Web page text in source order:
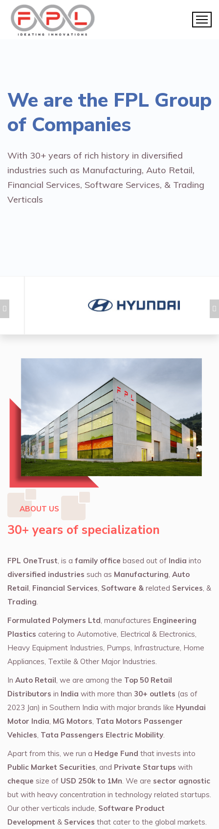
We are the FPL Group
of Companies
With 30+ years of rich history in diversified
industries such as Manufacturing, Auto Retail,
Financial Services, Software Services, & Trading
Verticals
ABOUT US
30+ years of specialization
FPL OneTrust, is a family office based out of India into
diversified industries such as Manufacturing, Auto
Retail, Financial Services, Software & related Services, &
Trading.
Formulated Polymers Ltd, manufactures Engineering
Plastics catering to Automotive, Electrical & Electronics,
Heavy Equipment Industries, Pumps, Infrastructure, Home
Appliances, Textile & Other Major Industries.
In Auto Retail, we are among the Top 50 Retail
Distributors in India with more than 30+ outlets (as of
2023 Jan) in Southern India with major brands like Hyundai
Motor India, MG Motors, Tata Motors Passenger
Vehicles, Tata Passengers Electric Mobility.
Apart from this, we run a Hedge Fund that invests into
Public Market Securities, and Private Startups with
cheque size of USD 250k to 1Mn. We are sector agnostic
but with heavy concentration in technology related startups.
Our other verticals include, Software Product
Development & Services that cater to the global markets.